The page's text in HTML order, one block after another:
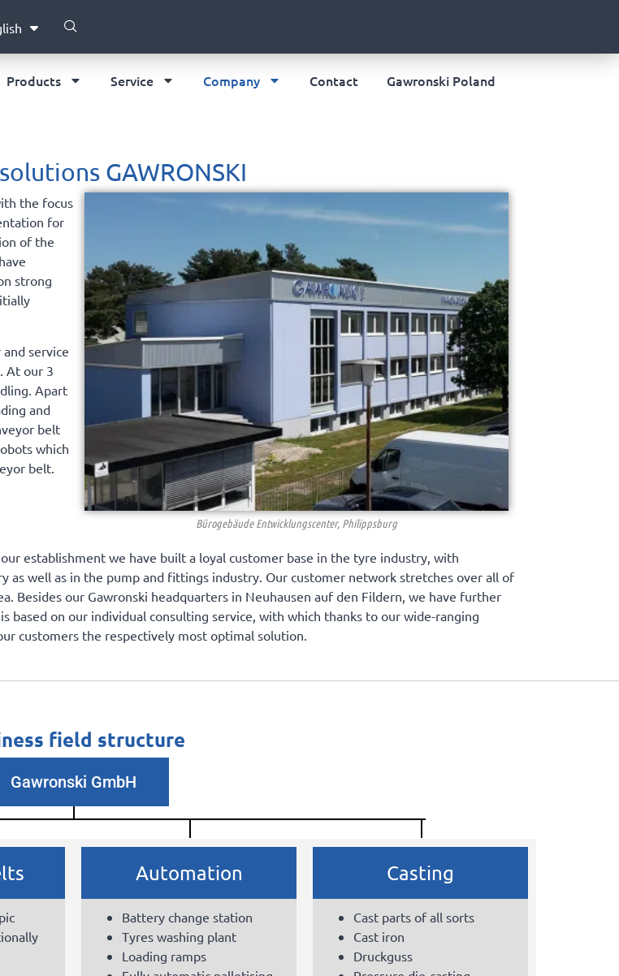
Products Service Company Contact Gawronski Poland
GAWRONSKI
the focus
for
of the
strong
service
At our 3
Apart
and
belt
which
belt.
Bürogebäude Entwicklungscenter, Philippsburg
establishment we have built a loyal customer base in the tyre industry, with
well as in the pump and fittings industry. Our customer network stretches over all of
Besides our Gawronski headquarters in Neuhausen auf den Fildern, we have further
based on our individual consulting service, with which thanks to our wide-ranging
customers the respectively most optimal solution.
field structure
Gawronski GmbH
Automation
Battery change station
Tyres washing plant
Loading ramps
Casting
Cast parts of all sorts
Cast iron
Druckguss